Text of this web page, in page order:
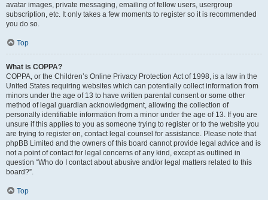
avatar images, private messaging, emailing of fellow users, usergroup
subscription, etc. It only takes a few moments to register so it is recommended
you do so.
Top
What is COPPA?
COPPA, or the Children’s Online Privacy Protection Act of 1998, is a law in the
United States requiring websites which can potentially collect information from
minors under the age of 13 to have written parental consent or some other
method of legal guardian acknowledgment, allowing the collection of
personally identifiable information from a minor under the age of 13. If you are
unsure if this applies to you as someone trying to register or to the website you
are trying to register on, contact legal counsel for assistance. Please note that
phpBB Limited and the owners of this board cannot provide legal advice and is
not a point of contact for legal concerns of any kind, except as outlined in
question “Who do I contact about abusive and/or legal matters related to this
board?”.
Top